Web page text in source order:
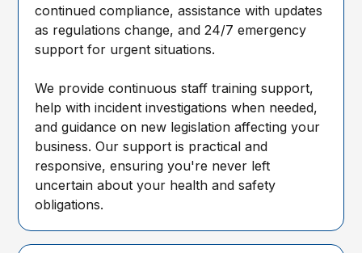
continued compliance, assistance with updates
as regulations change, and 24/7 emergency
support for urgent situations.
We provide continuous staff training support,
help with incident investigations when needed,
and guidance on new legislation affecting your
business. Our support is practical and
responsive, ensuring you're never left
uncertain about your health and safety
obligations.